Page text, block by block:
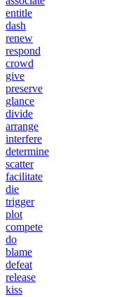
entitle
dash
renew
respond
crowd
give
preserve
glance
divide
arrange
interfere
determine
scatter
facilitate
die
trigger
plot
compete
do
blame
defeat
release
kiss